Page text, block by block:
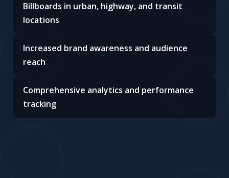
Billboards in urban, highway, and transit
locations
Increased brand awareness and audience
reach
Comprehensive analytics and performance
tracking